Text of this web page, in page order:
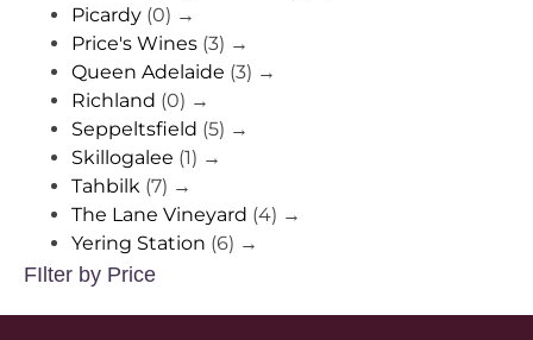
Picardy (0) →
Price's Wines (3) →
Queen Adelaide (3) →
Richland (0) →
Seppeltsfield (5) →
Skillogalee (1) →
Tahbilk (7) →
The Lane Vineyard (4) →
Yering Station (6) →
FIlter by Price